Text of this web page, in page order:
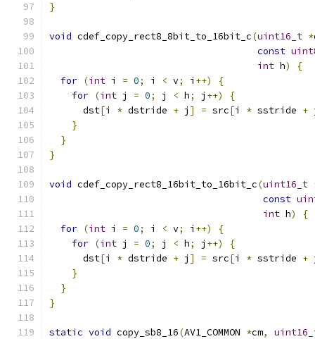
}
void cdef_copy_rect8_8bit_to_16bit_c(uint16_t *
const
int h)
{
for (int i = 0; i < v; i ++)
{
for (int j = 0; j < h; j ++)
{
      dst
[i * dstride + j ] = src[i * sstride +
}
}
}
void cdef_copy_rect8_16bit_to_16bit_c(uint16_t
const
int h)
{
for (int i = 0; i < v; i ++)
{
for (int j = 0; j < h; j ++)
{
      dst
[i * dstride + j ] = src[i * sstride +
}
}
}
static void copy_sb8_16(AV1_COMMON *cm,